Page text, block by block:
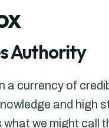
Authority
a currency of
and high
we might call